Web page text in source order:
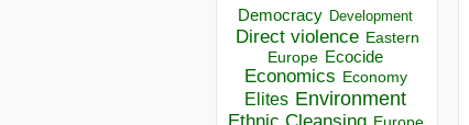
Democracy Development
Direct violence Eastern
Europe Ecocide
Economics Economy
Elites Environment